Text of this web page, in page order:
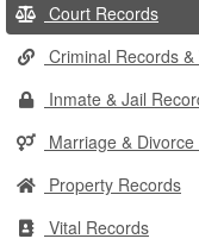
Court Records
Criminal Records
Inmate & Jail
Marriage &
Property Records
Vital Records